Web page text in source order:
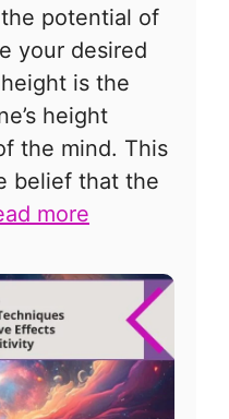
potential of
your desired
is the
height
the mind. This
belief that the
more